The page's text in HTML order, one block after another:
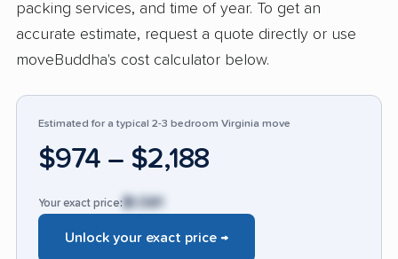
describe frustration with inaccurate cost
estimates or billing above quotes, some citing
higher-than-expected final charges or
inconsistent complaint handling. A few raised
concerns about damages or response efforts
when problems occurred. These issues appear
far less frequently than in comparable moving
firms but remain significant for affected
customers. Most clients highlight a markedly
smooth, honest process from booking to
packing services, and time of year. To get an
accurate estimate, request a quote directly or use
moveBuddha's cost calculator below.
Estimated for a typical 2-3 bedroom Virginia move
$974 – $2,188
Your exact price: $1,581
Unlock your exact price →